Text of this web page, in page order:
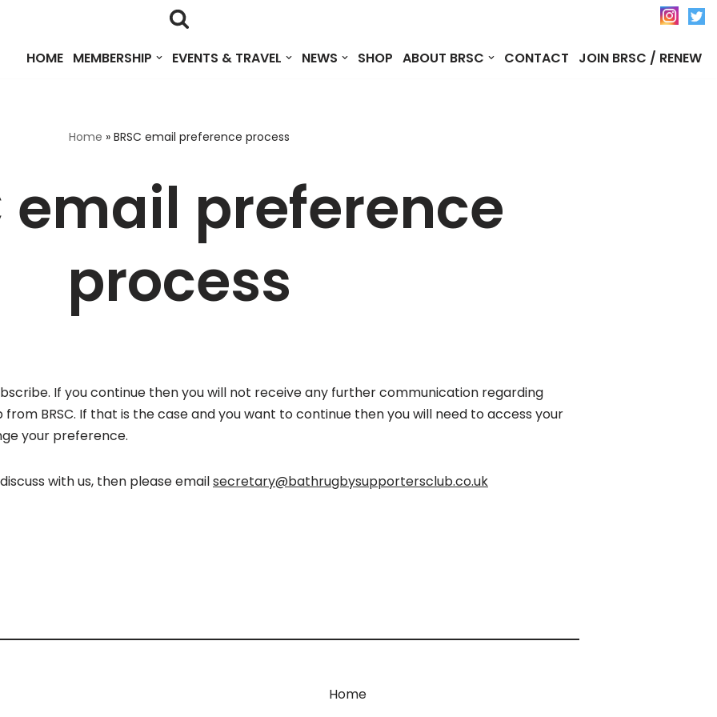
HOME MEMBERSHIP EVENTS & TRAVEL NEWS SHOP ABOUT BRSC CONTACT JOIN BRSC / RENEW
Home » BRSC email preference process
email preference
process
If you continue then you will not receive any further communication regarding
BRSC. If that is the case and you want to continue then you will need to access your
your preference.
with us, then please emailsecretary@bathrugbysupportersclub.co.uk
Home